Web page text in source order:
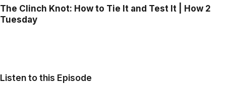
The Clinch Knot: How to Tie It and Test It | How 2
Tuesday
Listen to this Episode